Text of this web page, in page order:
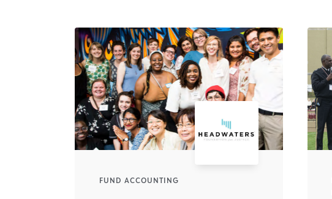
FUND ACCOUNTING